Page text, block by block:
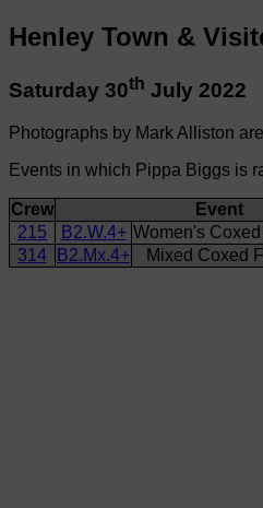
Henley Town &
Saturday 30th July 2022
Photographs by Mark Alliston
Events in which Pippa Biggs is
Crew
Event
215
B2.W.4+ Women's
314
B2.Mx.4+ Mixed Coxed